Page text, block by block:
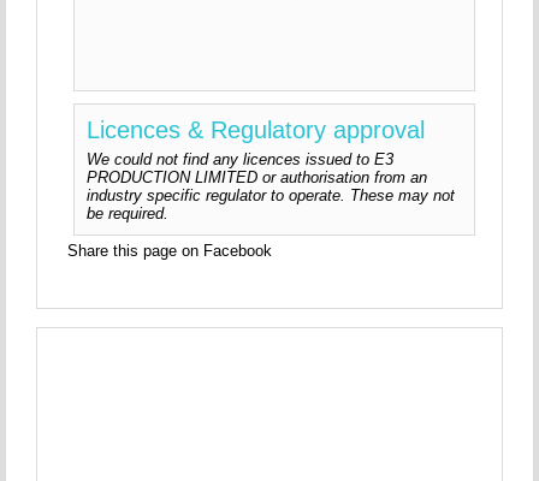
Licences & Regulatory approval
We could not find any licences issued to E3
PRODUCTION LIMITED or authorisation from an
industry specific regulator to operate. These may not
be required.
Share this page on Facebook